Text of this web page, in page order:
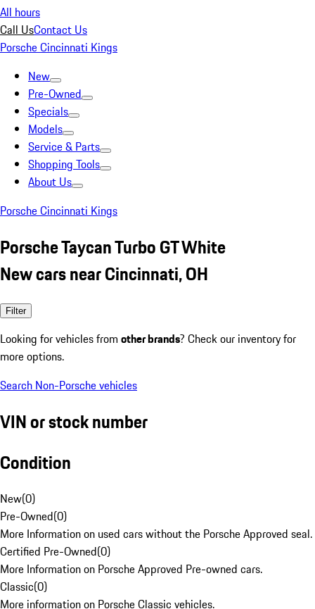
All hours
Call UsContact Us
Porsche Cincinnati Kings
New
Pre-Owned
Specials
Models
Service & Parts
Shopping Tools
About Us
Porsche Cincinnati Kings
Porsche Taycan Turbo GT White
New cars near Cincinnati, OH
Filter
Looking for vehicles from other brands? Check our inventory for
more options.
Search Non-Porsche vehicles
VIN or stock number
Condition
New(0)
Pre-Owned(0)
More Information on used cars without the Porsche Approved seal.
Certified Pre-Owned(0)
More Information on Porsche Approved Pre-owned cars.
Classic(0)
More information on Porsche Classic vehicles.